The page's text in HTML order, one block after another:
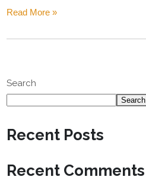
Read More »
Search
Search
Recent Posts
Recent Comments